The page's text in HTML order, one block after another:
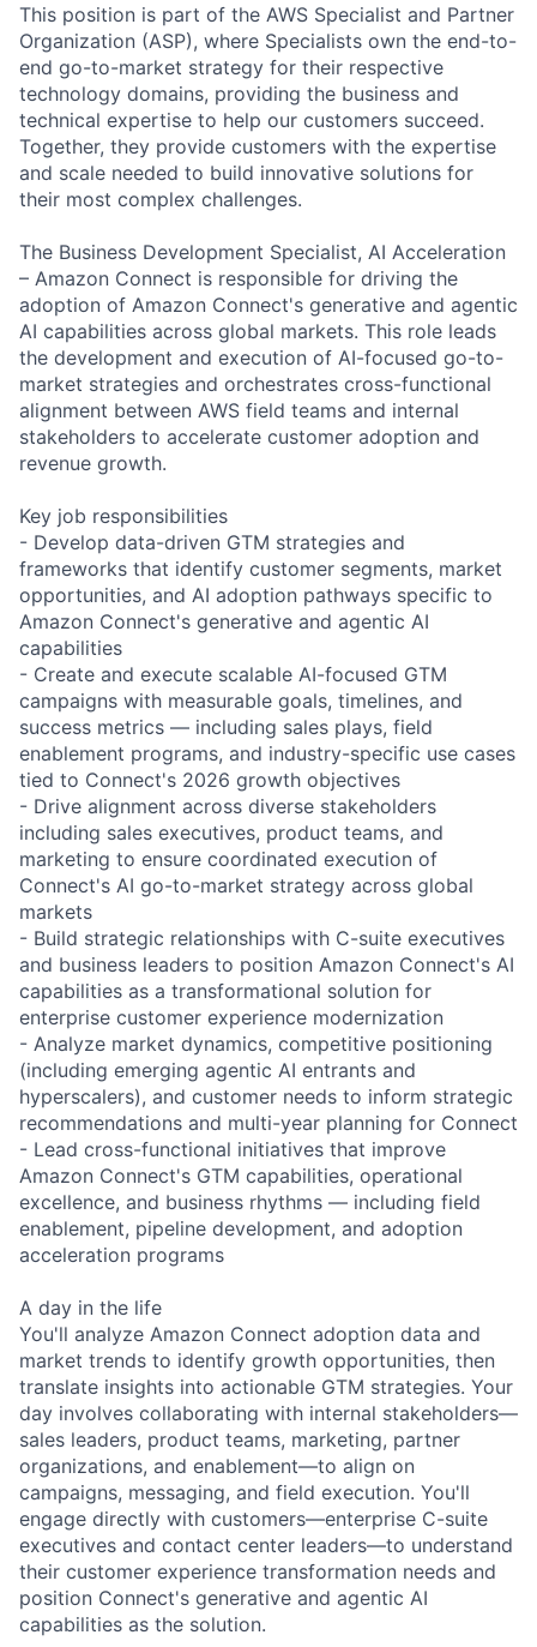
This position is part of the AWS Specialist and Partner
Organization (ASP), where Specialists own the end-to-
end go-to-market strategy for their respective
technology domains, providing the business and
technical expertise to help our customers succeed.
Together, they provide customers with the expertise
and scale needed to build innovative solutions for
their most complex challenges.
The Business Development Specialist, AI Acceleration
– Amazon Connect is responsible for driving the
adoption of Amazon Connect's generative and agentic
AI capabilities across global markets. This role leads
the development and execution of AI-focused go-to-
market strategies and orchestrates cross-functional
alignment between AWS field teams and internal
stakeholders to accelerate customer adoption and
revenue growth.
Key job responsibilities
- Develop data-driven GTM strategies and
frameworks that identify customer segments, market
opportunities, and AI adoption pathways specific to
Amazon Connect's generative and agentic AI
capabilities
- Create and execute scalable AI-focused GTM
campaigns with measurable goals, timelines, and
success metrics — including sales plays, field
enablement programs, and industry-specific use cases
tied to Connect's 2026 growth objectives
- Drive alignment across diverse stakeholders
including sales executives, product teams, and
marketing to ensure coordinated execution of
Connect's AI go-to-market strategy across global
markets
- Build strategic relationships with C-suite executives
and business leaders to position Amazon Connect's AI
capabilities as a transformational solution for
enterprise customer experience modernization
- Analyze market dynamics, competitive positioning
(including emerging agentic AI entrants and
hyperscalers), and customer needs to inform strategic
recommendations and multi-year planning for Connect
- Lead cross-functional initiatives that improve
Amazon Connect's GTM capabilities, operational
excellence, and business rhythms — including field
enablement, pipeline development, and adoption
acceleration programs
A day in the life
You'll analyze Amazon Connect adoption data and
market trends to identify growth opportunities, then
translate insights into actionable GTM strategies. Your
day involves collaborating with internal stakeholders—
sales leaders, product teams, marketing, partner
organizations, and enablement—to align on
campaigns, messaging, and field execution. You'll
engage directly with customers—enterprise C-suite
executives and contact center leaders—to understand
their customer experience transformation needs and
position Connect's generative and agentic AI
capabilities as the solution.